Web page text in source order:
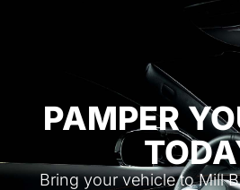
PAMPER
Bring your vehicle to Mill